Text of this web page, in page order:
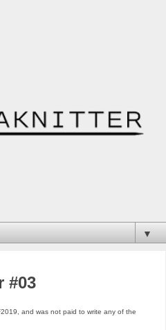
▼
#03
and was not paid to write any of the